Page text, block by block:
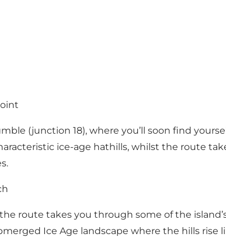
(junction 18), where you’ll soon find
ice-age hathills, whilst the route
route takes you through some of the
Ice Age landscape where the hills rise